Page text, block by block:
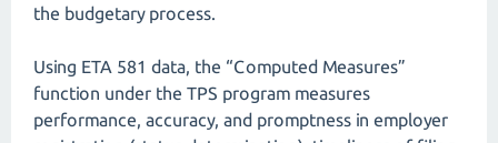
the budgetary process.
Using ETA 581 data, the “Computed Measures”
function under the TPS program measures
performance, accuracy, and promptness in employer